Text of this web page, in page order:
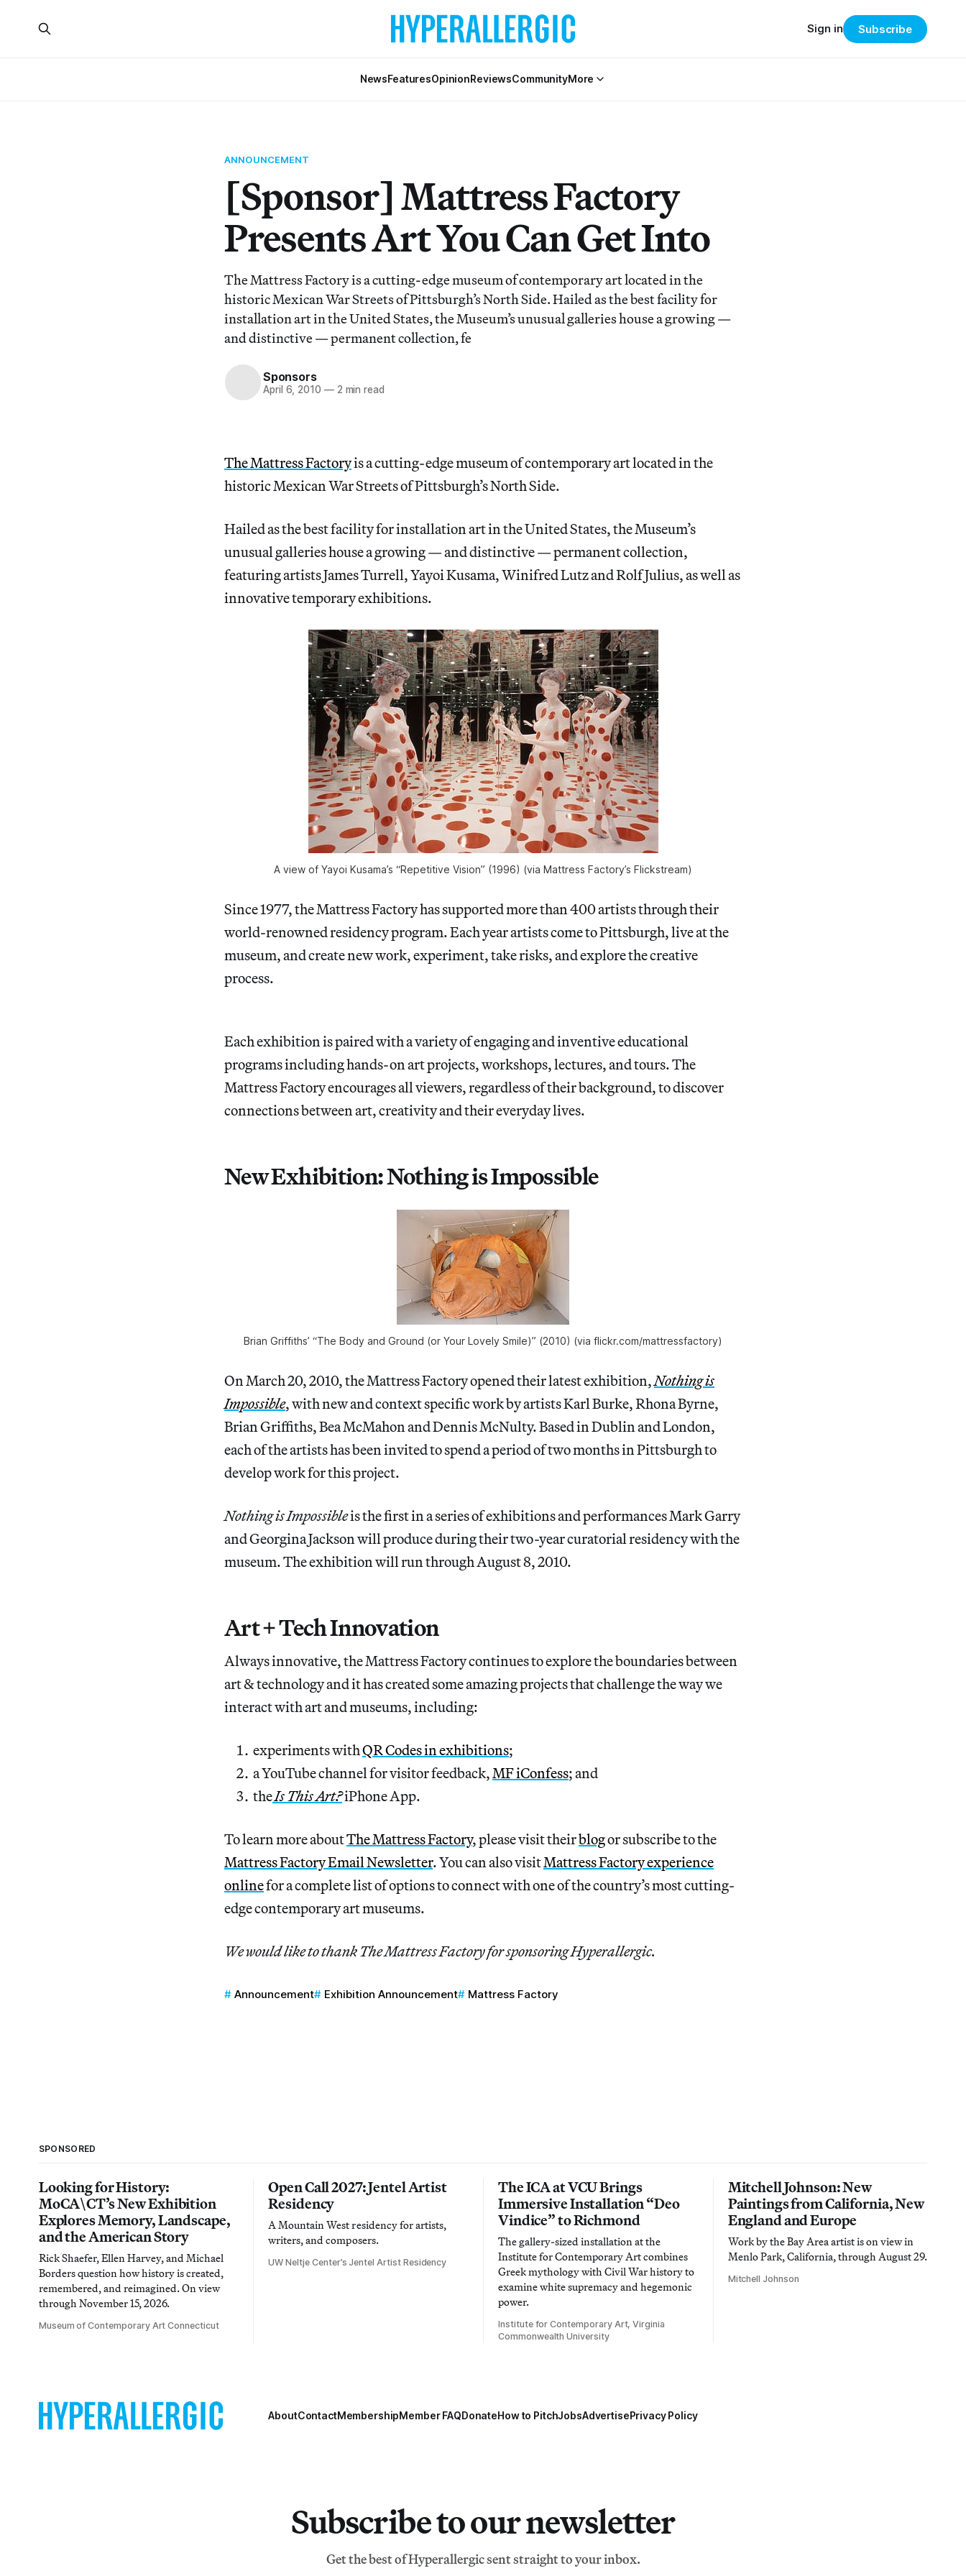
NewsFeaturesOpinionReviewsCommunityMore
Sign in Subscribe
ANNOUNCEMENT
[Sponsor] Mattress Factory
Presents Art You Can Get Into
The Mattress Factory is a cutting-edge museum of contemporary art located in the
historic Mexican War Streets of Pittsburgh’s North Side. Hailed as the best facility for
installation art in the United States, the Museum’s unusual galleries house a growing —
and distinctive — permanent collection, fe
Sponsors
April 6, 2010 —2 min read
The Mattress Factoryis a cutting-edge museum of contemporary art located in the
historic Mexican War Streets of Pittsburgh’s North Side.
Hailed as the best facility for installation art in the United States, the Museum’s
unusual galleries house a growing — and distinctive — permanent collection,
featuring artists James Turrell, Yayoi Kusama, Winifred Lutz and Rolf Julius, as well as
innovative temporary exhibitions.
A view of Yayoi Kusama’s “Repetitive Vision” (1996) (via Mattress Factory’s Flickstream)
Since 1977, the Mattress Factory has supported more than 400 artists through their
world-renowned residency program. Each year artists come to Pittsburgh, live at the
museum, and create new work, experiment, take risks, and explore the creative
process.
Each exhibition is paired with a variety of engaging and inventive educational
programs including hands-on art projects, workshops, lectures, and tours. The
Mattress Factory encourages all viewers, regardless of their background, to discover
connections between art, creativity and their everyday lives.
New Exhibition: Nothing is Impossible
Brian Griffiths’ “The Body and Ground (or Your Lovely Smile)” (2010) (via flickr.com/mattressfactory)
On March 20, 2010, the Mattress Factory opened their latest exhibition,Nothing is
Impossible, with new and context specific work by artists Karl Burke, Rhona Byrne,
Brian Griffiths, Bea McMahon and Dennis McNulty. Based in Dublin and London,
each of the artists has been invited to spend a period of two months in Pittsburgh to
develop work for this project.
Nothing is Impossibleis the first in a series of exhibitions and performances Mark Garry
and Georgina Jackson will produce during their two-year curatorial residency with the
museum. The exhibition will run through August 8, 2010.
Art + Tech Innovation
Always innovative, the Mattress Factory continues to explore the boundaries between
art & technology and it has created some amazing projects that challenge the way we
interact with art and museums, including:
experiments withQR Codes in exhibitions;
a YouTube channel for visitor feedback,MF iConfess; and
theIs This Art?iPhone App.
To learn more aboutThe Mattress Factory, please visit theirblogor subscribe to the
Mattress Factory Email Newsletter. You can also visitMattress Factory experience
onlinefor a complete list of options to connect with one of the country’s most cutting-
edge contemporary art museums.
We would like to thank The Mattress Factory for sponsoring Hyperallergic.
Announcement Exhibition Announcement Mattress Factory
SPONSORED
Looking for History:
MoCA\CT’s New Exhibition
Explores Memory, Landscape,
and the American Story
Rick Shaefer, Ellen Harvey, and Michael
Borders question how history is created,
remembered, and reimagined. On view
through November 15, 2026.
Museum of Contemporary Art Connecticut
Open Call 2027: Jentel Artist
Residency
A Mountain West residency for artists,
writers, and composers.
UW Neltje Center’s Jentel Artist Residency
The ICA at VCU Brings
Immersive Installation “Deo
Vindice” to Richmond
The gallery-sized installation at the
Institute for Contemporary Art combines
Greek mythology with Civil War history to
examine white supremacy and hegemonic
power.
Institute for Contemporary Art, Virginia
Commonwealth University
Mitchell Johnson: New
Paintings from California, New
England and Europe
Work by the Bay Area artist is on view in
Menlo Park, California, through August 29.
Mitchell Johnson
AboutContactMembershipMember FAQDonateHow to PitchJobsAdvertisePrivacy Policy
Subscribe to our newsletter
Get the best of Hyperallergic sent straight to your inbox.